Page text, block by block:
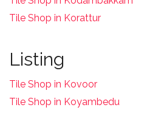
Tile Shop in Korattur
Listing
Tile Shop in Kovoor
Tile Shop in Koyambedu